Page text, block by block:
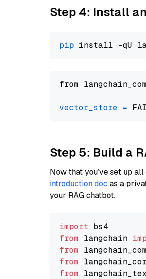
Step 4: Install
pip
from
vector_store =
Step 5: Build a
Now that you’ve set up
introduction doc as a
your RAG chatbot.
import
from langchain
from
from
from